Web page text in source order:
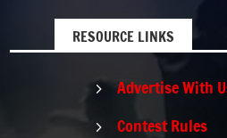
RESOURCE LINKS
5 Advertise With
5 Contest Rules